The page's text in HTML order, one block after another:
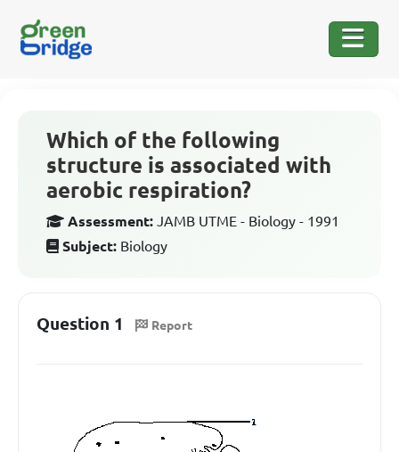
Which of the following
structure is associated with
aerobic respiration?
Assessment: JAMB UTME - Biology - 1991
Subject: Biology
Question 1 Report